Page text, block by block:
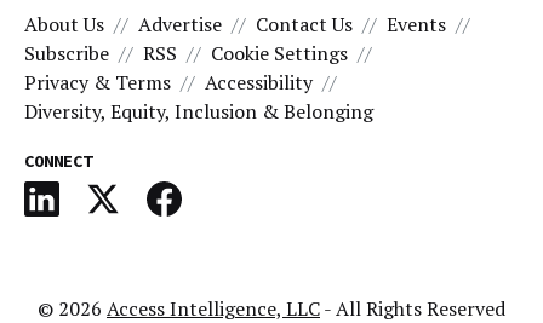
About Us Advertise Contact Us
Events
Subscribe
RSS
Cookie Settings
Privacy & Terms
Accessibility
Diversity, Equity, Inclusion & Belonging
CONNECT
© 2026 Access Intelligence, LLC- All Rights Reserved